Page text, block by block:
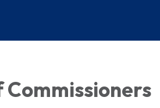
Commissioners